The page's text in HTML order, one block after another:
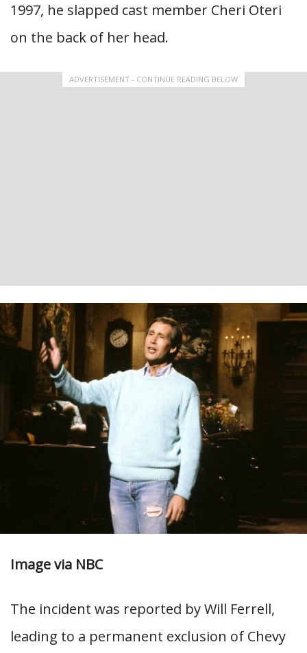
1997, he slapped cast member Cheri Oteri
on the back of her head.
ADVERTISEMENT - CONTINUE READING BELOW
Image via NBC
The incident was reported by Will Ferrell,
leading to a permanent exclusion of Chevy